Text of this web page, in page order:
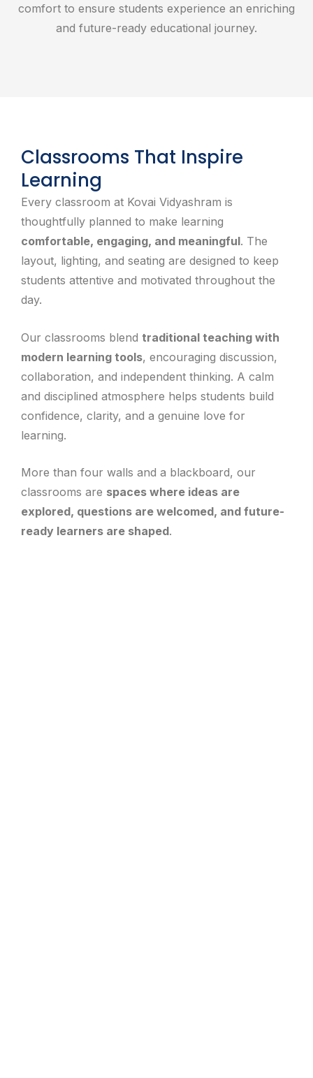
comfort to ensure students experience an enriching
and future-ready educational journey.
Classrooms That Inspire
Learning
Every classroom at Kovai Vidyashram is
thoughtfully planned to make learning
comfortable, engaging, and meaningful. The
layout, lighting, and seating are designed to keep
students attentive and motivated throughout the
day.
Our classrooms blend traditional teaching with
modern learning tools, encouraging discussion,
collaboration, and independent thinking. A calm
and disciplined atmosphere helps students build
confidence, clarity, and a genuine love for
learning.
More than four walls and a blackboard, our
classrooms are spaces where ideas are
explored, questions are welcomed, and future-
ready learners are shaped.